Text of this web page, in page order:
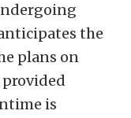
the
plans on
is